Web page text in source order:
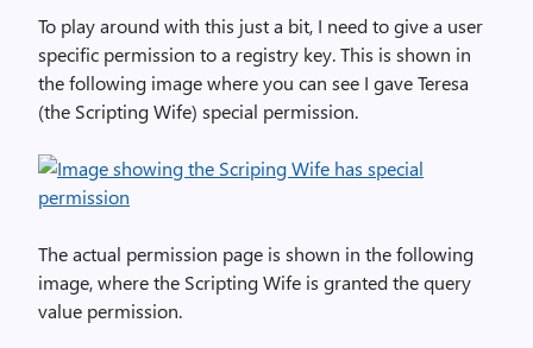
To play around with this just a bit, I need to give a user
specific permission to a registry key. This is shown in
the following image where you can see I gave Teresa
(the Scripting Wife) special permission.
The actual permission page is shown in the following
image, where the Scripting Wife is granted the query
value permission.